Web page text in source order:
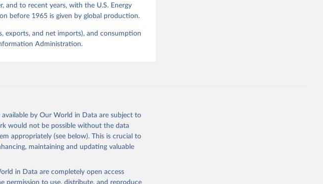
and to recent years, with the U.S. Energy
before 1965 is given by global production.
exports, and net imports), and consumption
Administration.
by Our World in Data are subject to
would not be possible without the data
appropriately (see below). This is crucial to
maintaining and updating valuable
in Data are completely open access
permission to use, distribute, and reproduce